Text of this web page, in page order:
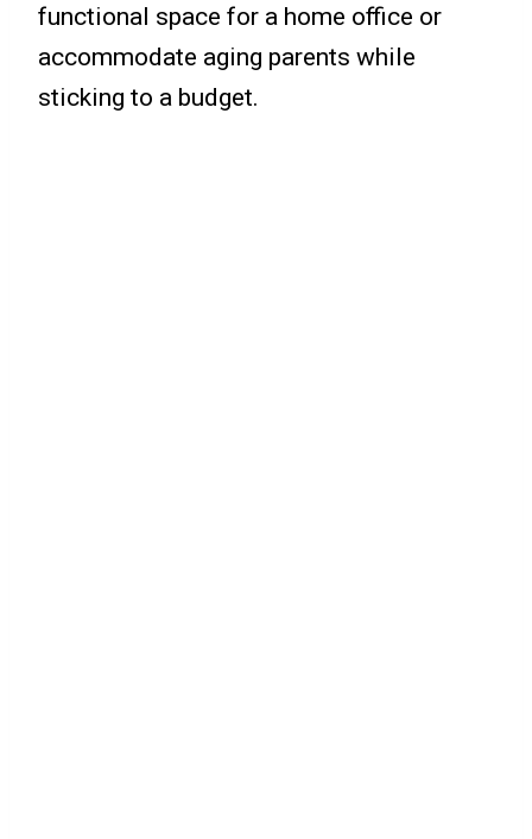
functional space for a home office or
accommodate aging parents while
sticking to a budget.